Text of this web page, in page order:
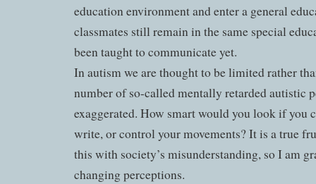
education environment and enter a general
classmates still remain in the same special
been taught to communicate yet.
In autism we are thought to be limited rather
number of so-called mentally retarded autistic
exaggerated. How smart would you look if you
write, or control your movements? It is a true
this with society’s misunderstanding, so I am
changing perceptions.